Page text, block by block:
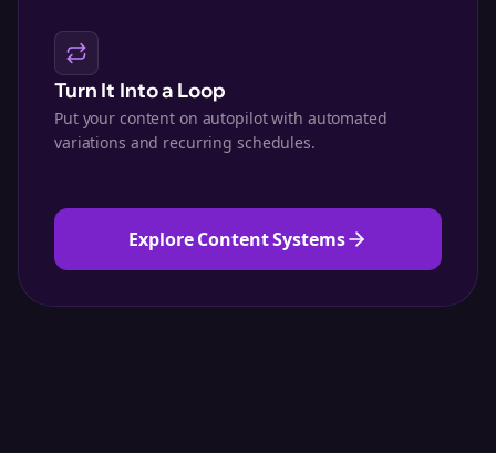
Turn It Into a Loop
Put your content on autopilot with automated
variations and recurring schedules.
Explore Content Systems